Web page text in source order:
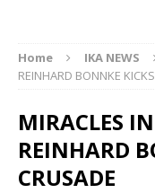
Home IKA NEWS
REINHARD BONNKE
MIRACLES
REINHARD
CRUSADE